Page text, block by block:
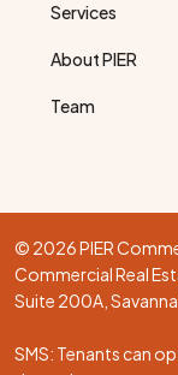
Services
About PIER
Team
© 2026 PIER
Commercial Real
Suite 200A,
SMS: Tenants can